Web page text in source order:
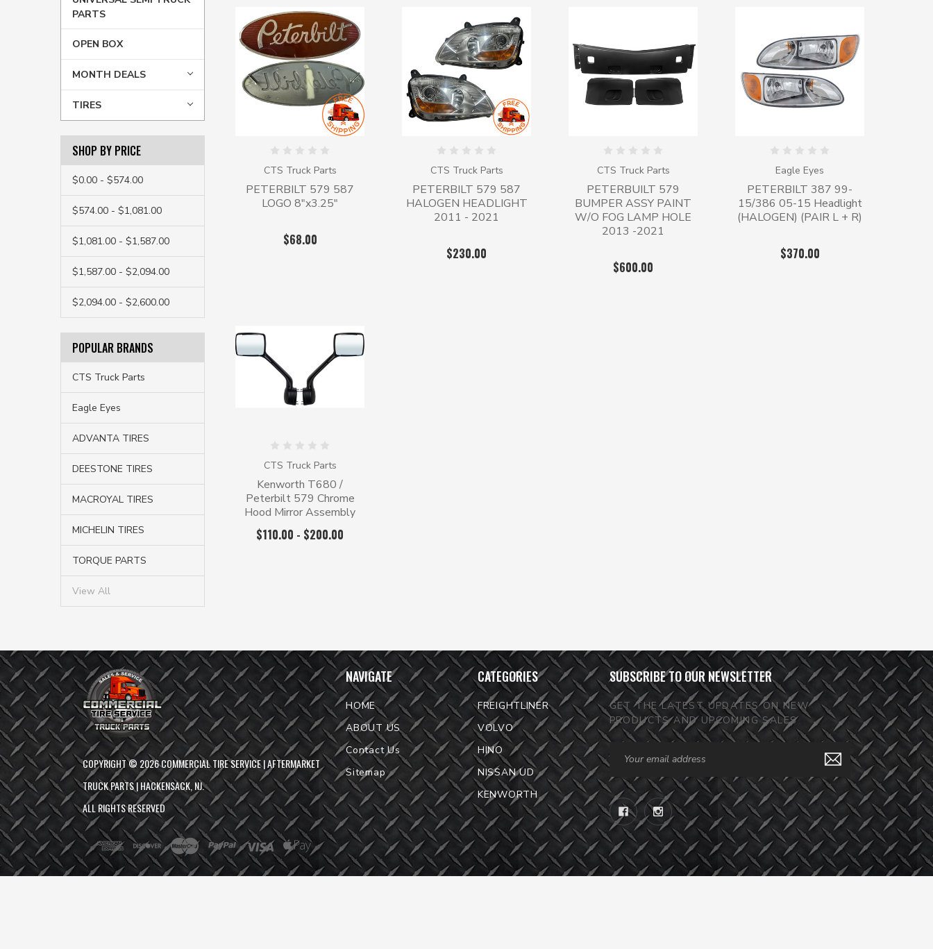
PARTS
OPEN BOX
MONTH DEALS
TIRES
SHOP BY PRICE
$0.00 - $574.00
$574.00 - $1,081.00
$1,081.00 - $1,587.00
$1,587.00 - $2,094.00
$2,094.00 - $2,600.00
POPULAR BRANDS
CTS Truck Parts
Eagle Eyes
ADVANTA TIRES
DEESTONE TIRES
MACROYAL TIRES
MICHELIN TIRES
TORQUE PARTS
View All
CTS Truck Parts
PETERBILT 579 587
LOGO 8"x3.25"
$68.00
CTS Truck Parts
PETERBILT 579 587
HALOGEN HEADLIGHT
2011 - 2021
$230.00
CTS Truck Parts
PETERBUILT 579
BUMPER ASSY PAINT
W/O FOG LAMP HOLE
2013 -2021
$600.00
Eagle Eyes
PETERBILT 387 99-
15/386 05-15 Headlight
(HALOGEN) (PAIR L + R)
$370.00
CTS Truck Parts
Kenworth T680 /
Peterbilt 579 Chrome
Hood Mirror Assembly
$110.00 - $200.00
COPYRIGHT © 2026COMMERCIAL TIRE SERVICE | AFTERMARKET
TRUCK PARTS | HACKENSACK, NJ.
ALL RIGHTS RESERVED
NAVIGATE
HOME
ABOUT US
Contact Us
Sitemap
CATEGORIES
FREIGHTLINER
VOLVO
HINO
NISSAN UD
KENWORTH
SUBSCRIBE TO OUR NEWSLETTER
GET THE LATEST UPDATES ON NEW
PRODUCTS AND UPCOMING SALES
Email
Address